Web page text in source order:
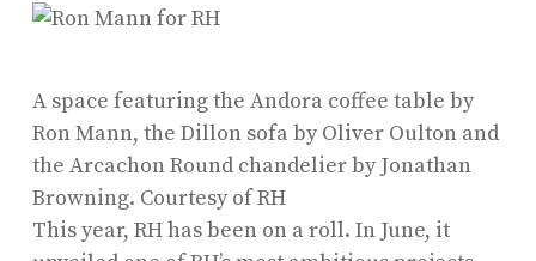
A space featuring the Andora coffee table by
Ron Mann, the Dillon sofa by Oliver Oulton and
the Arcachon Round chandelier by Jonathan
Browning. Courtesy of RH
This year, RH has been on a roll. In June, it